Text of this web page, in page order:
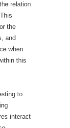
relation
the
and
when
this
to
interact